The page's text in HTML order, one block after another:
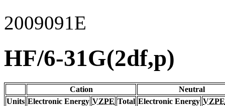
2009091E
HF/6-31G(2df,p)
Cation
Neutral
Units Electronic Energy VZPE Total Electronic Energy VZPE